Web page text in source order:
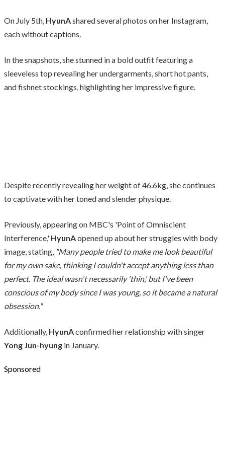
On July 5th, HyunAshared several photos on her Instagram,
each without captions.
In the snapshots, she stunned in a bold outfit featuring a
sleeveless top revealing her undergarments, short hot pants,
and fishnet stockings, highlighting her impressive figure.
Despite recently revealing her weight of 46.6kg, she continues
to captivate with her toned and slender physique.
Previously, appearing on MBC's 'Point of Omniscient
Interference,' HyunAopened up about her struggles with body
image, stating, "Many people tried to make me look beautiful
for my own sake, thinking I couldn't accept anything less than
perfect. The ideal wasn't necessarily 'thin,' but I've been
conscious of my body since I was young, so it became a natural
obsession."
Additionally, HyunAconfirmed her relationship with singer
Yong Jun-hyung in January.
Sponsored